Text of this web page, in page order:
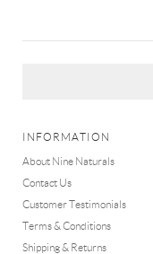
INFORMATION
About Nine Naturals
Contact Us
Customer Testimonials
Terms & Conditions
Shipping & Returns